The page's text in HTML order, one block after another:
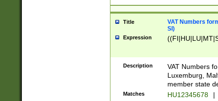
Title
VAT Numbers
SI)
Expression
Description
VAT Numbers
Luxemburg,
member state
Matches HU12345678 |